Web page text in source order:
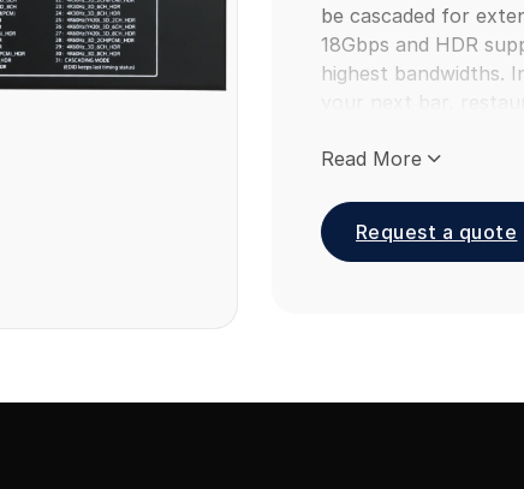
be cascaded for
18Gbps and HDR
highest bandwidths.
your next bar,
Read More
Request a quote